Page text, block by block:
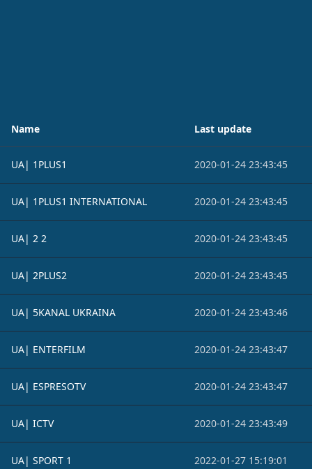
Name Last update
UA| 1PLUS1 2020-01-24 23:43:45
UA| 1PLUS1 INTERNATIONAL 2020-01-24 23:43:45
UA| 2 2 2020-01-24 23:43:45
UA| 2PLUS2 2020-01-24 23:43:45
UA| 5KANAL UKRAINA 2020-01-24 23:43:46
UA| ENTERFILM 2020-01-24 23:43:47
UA| ESPRESOTV 2020-01-24 23:43:47
UA| ICTV 2020-01-24 23:43:49
UA| SPORT 1 2022-01-27 15:19:01